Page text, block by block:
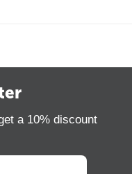
a 10% discount